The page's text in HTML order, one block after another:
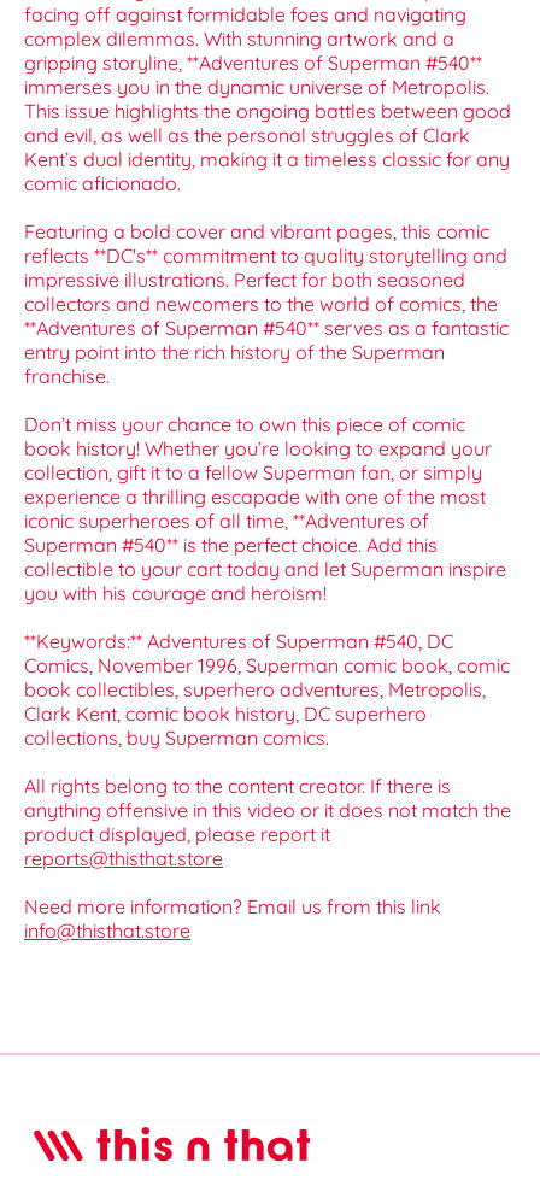
facing off against formidable foes and navigating
complex dilemmas. With stunning artwork and a
gripping storyline, **Adventures of Superman #540**
immerses you in the dynamic universe of Metropolis.
This issue highlights the ongoing battles between good
and evil, as well as the personal struggles of Clark
Kent’s dual identity, making it a timeless classic for any
comic aficionado.
Featuring a bold cover and vibrant pages, this comic
reflects **DC's** commitment to quality storytelling and
impressive illustrations. Perfect for both seasoned
collectors and newcomers to the world of comics, the
**Adventures of Superman #540** serves as a fantastic
entry point into the rich history of the Superman
franchise.
Don’t miss your chance to own this piece of comic
book history! Whether you’re looking to expand your
collection, gift it to a fellow Superman fan, or simply
experience a thrilling escapade with one of the most
iconic superheroes of all time, **Adventures of
Superman #540** is the perfect choice. Add this
collectible to your cart today and let Superman inspire
you with his courage and heroism!
**Keywords:** Adventures of Superman #540, DC
Comics, November 1996, Superman comic book, comic
book collectibles, superhero adventures, Metropolis,
Clark Kent, comic book history, DC superhero
collections, buy Superman comics.
All rights belong to the content creator. If there is
anything offensive in this video or it does not match the
product displayed, please report it
reports@thisthat.store
Need more information? Email us from this link
info@thisthat.store